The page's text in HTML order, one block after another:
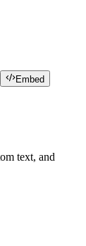
Embed
text, and